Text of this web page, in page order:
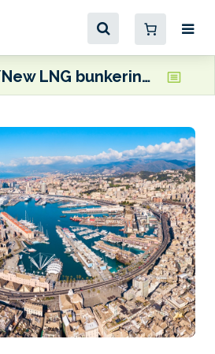
New LNG bunkering vessel set to start operations in Genoa